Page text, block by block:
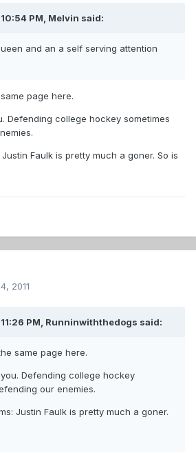
PM, Melvin said:
and an a self serving attention
page here.
Defending college hockey sometimes
Faulk is pretty much a goner. So is
2011
PM, Runninwiththedogs said:
same page here.
Defending college hockey
our enemies.
Justin Faulk is pretty much a goner.